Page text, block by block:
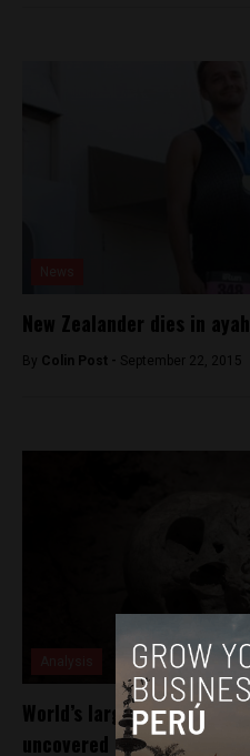
New Zealander dies in
By Colin Post - September 22, 2015
World’s largest child
uncovered in Peru